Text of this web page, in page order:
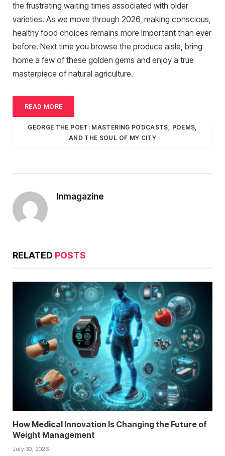
the frustrating waiting times associated with older
varieties. As we move through 2026, making conscious,
healthy food choices remains more important than ever
before. Next time you browse the produce aisle, bring
home a few of these golden gems and enjoy a true
masterpiece of natural agriculture.
READ MORE
GEORGE THE POET: MASTERING PODCASTS, POEMS,
AND THE SOUL OF MY CITY
Inmagazine
RELATED POSTS
How Medical Innovation Is Changing the Future of
Weight Management
July 30, 2026